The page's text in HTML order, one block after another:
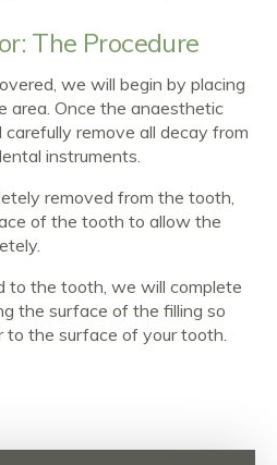
The Procedure
we will begin by placing
area. Once the anaesthetic
remove all decay from
instruments.
removed from the tooth,
of the tooth to allow the
to the tooth, we will complete
the surface of the filling so
to the surface of your tooth.